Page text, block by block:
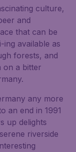
culture,
and
that can be
available as
forests, and
on a bitter
any more
an end in 1991
up delights
riverside